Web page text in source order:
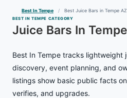
Best In Tempe Best Juice Bars in Tempe AZ
BEST IN TEMPE CATEGORY
Juice Bars In Tempe
Best In Tempe tracks lightweight
discovery, event planning, and
listings show basic public facts
verifies, and upgrades.